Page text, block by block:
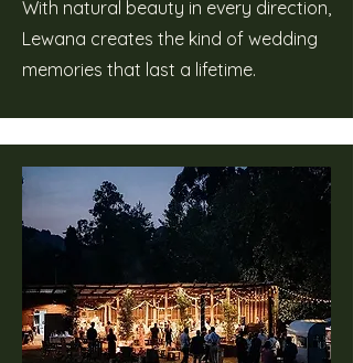
With natural beauty in every direction,
Lewana creates the kind of wedding
memories that last a lifetime.